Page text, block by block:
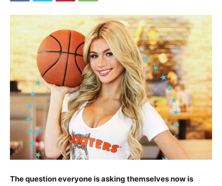
The question everyone is asking themselves now is